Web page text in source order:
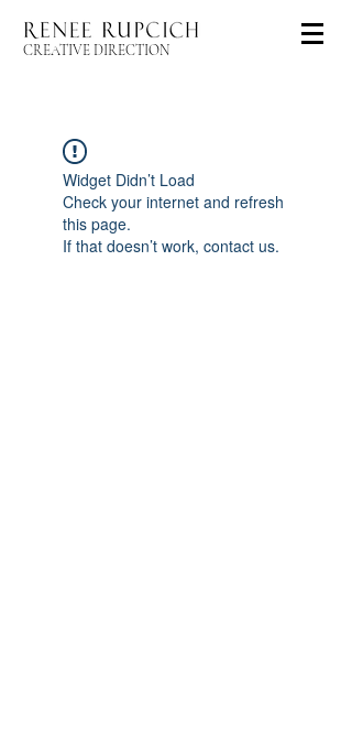
CREATIVE DIRECTION
Widget Didn’t Load
Check your internet and refresh
this page.
If that doesn’t work, contact us.